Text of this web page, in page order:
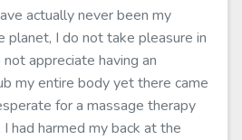
actually never been my
planet, I do not take pleasure in
appreciate having an
my entire body yet there came
for a massage therapy
had harmed my back at the